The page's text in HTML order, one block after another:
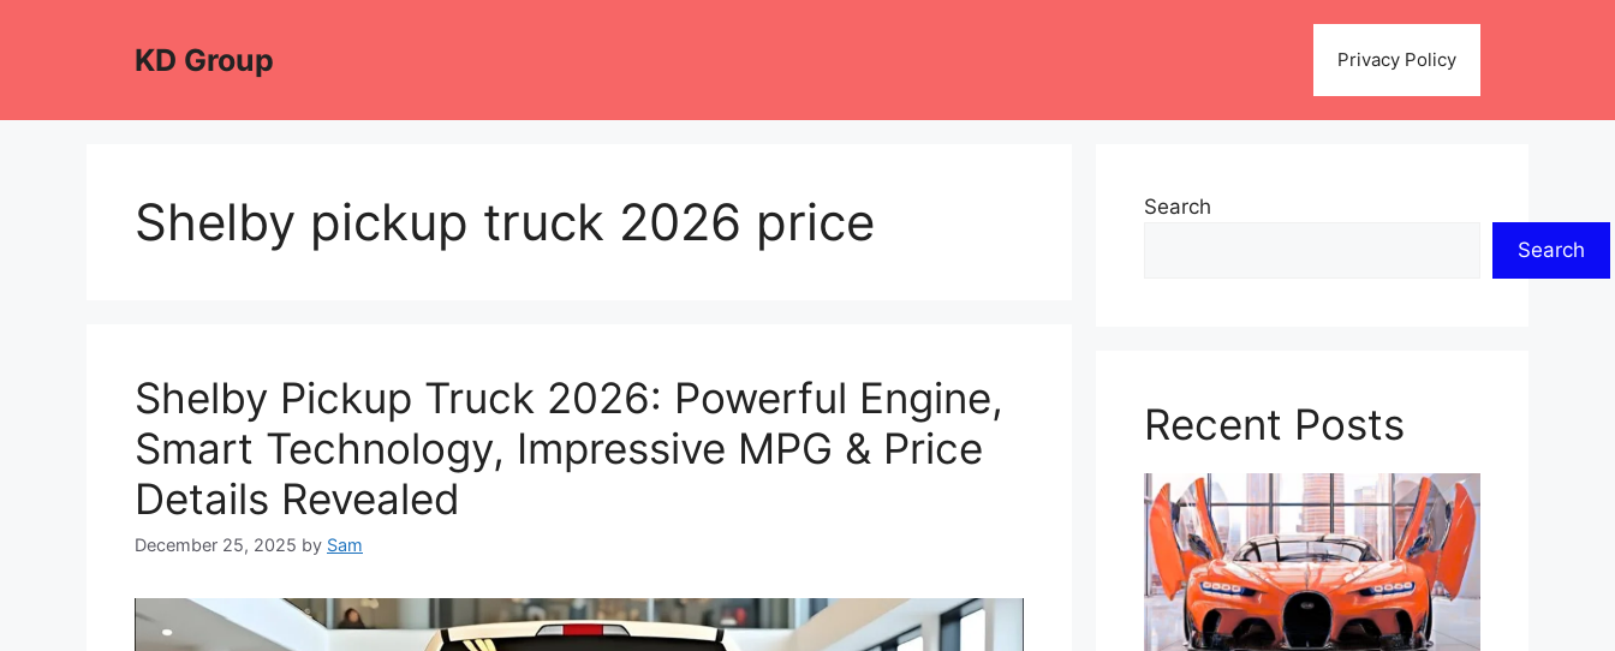
KD Group Privacy Policy
Shelby pickup truck 2026 price
Shelby Pickup Truck 2026: Powerful Engine,
Smart Technology, Impressive MPG & Price
Details Revealed
December 25, 2025 by Sam
Search
Search
Recent Posts